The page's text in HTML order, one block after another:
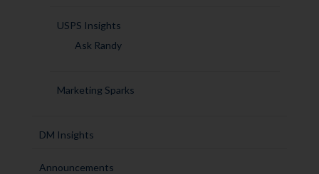
USPS Insights
Ask Randy
Marketing Sparks
DM Insights
Announcements